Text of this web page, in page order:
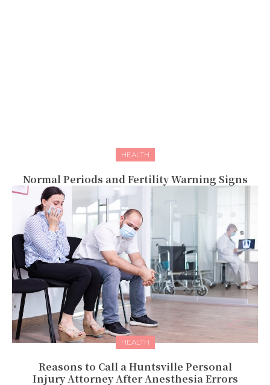
HEALTH
Normal Periods and Fertility Warning Signs
HEALTH
Reasons to Call a Huntsville Personal
Injury Attorney After Anesthesia Errors